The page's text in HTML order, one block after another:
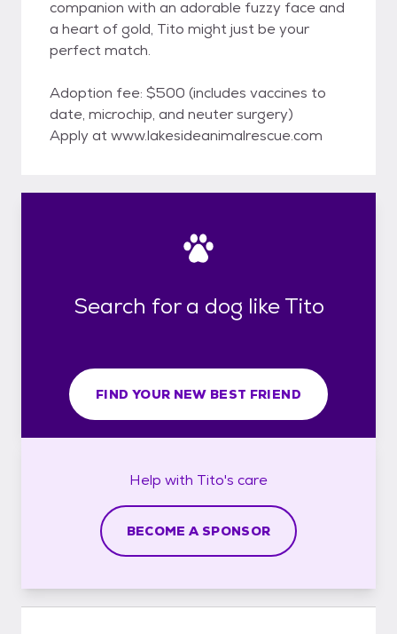
companion with an adorable fuzzy face and
a heart of gold, Tito might just be your
perfect match.
Adoption fee: $500 (includes vaccines to
date, microchip, and neuter surgery)
Apply at www.lakesideanimalrescue.com
Search for a dog like Tito
FIND YOUR NEW BEST FRIEND
Help with Tito's care
BECOME A SPONSOR